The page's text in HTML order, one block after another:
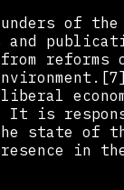
of the
and
reforms
It is
state of
in